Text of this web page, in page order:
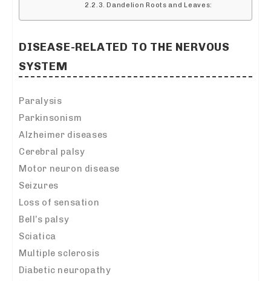
Dandelion Roots and Leaves:
DISEASE-RELATED TO THE NERVOUS
SYSTEM
Paralysis
Parkinsonism
Alzheimer diseases
Cerebral palsy
Motor neuron disease
Seizures
Loss of sensation
Bell’s palsy
Sciatica
Multiple sclerosis
Diabetic neuropathy